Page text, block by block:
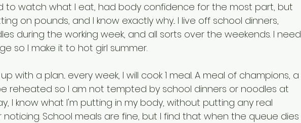
to watch what I eat, had body confidence for the most part, but
on pounds, and I know exactly why... I live off school dinners,
during the working week, and all sorts over the weekends. I need
so I make it to hot girl summer.
with a plan... every week, I will cook 1 meal. A meal of champions, a
reheated so I am not tempted by school dinners or noodles at
I know what I'm putting in my body, without putting any real
noticing. School meals are fine, but I find that when the queue dies